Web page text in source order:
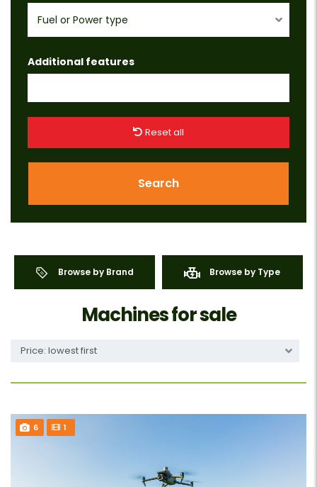
Fuel or Power type
Additional features
Reset all
Search
Browse by Brand Browse by Type
Machines for sale
Price: lowest first
6 1